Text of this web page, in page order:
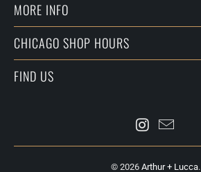
MORE INFO
CHICAGO SHOP HOURS
FIND US
© 2026 Arthur + Lucca.